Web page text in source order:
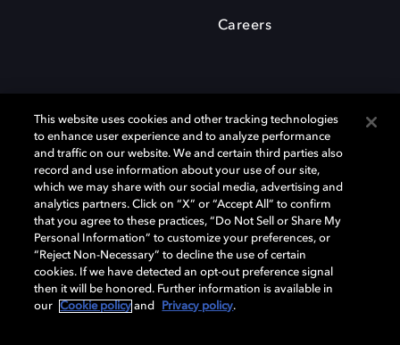
Careers
Dolby、ドルビー、およびダブルD記号は、アメリカ合衆国とまたはその
他の国におけるドルビーラボラトリーズの商標または登録商標です。 そ
の他の商標はそれぞれの合法的権利保有者の所有物です。 © 2025 Dolby
Laboratories, Inc. All rights reserved.
Cookie Manager Privacy policy Responsible Disclosure Policy
This website uses cookies and other tracking technologies
to enhance user experience and to analyze performance
and traffic on our website. We and certain third parties also
record and use information about your use of our site,
which we may share with our social media, advertising and
analytics partners. Click on “X” or “Accept All” to confirm
that you agree to these practices, “Do Not Sell or Share My
Personal Information” to customize your preferences, or
“Reject Non-Necessary” to decline the use of certain
cookies. If we have detected an opt-out preference signal
then it will be honored. Further information is available in
our
Cookie policy and Privacy policy.